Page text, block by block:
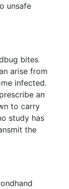
unsafe
bites
arise from
infected.
an
to carry
study has
the